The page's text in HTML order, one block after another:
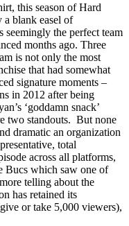
this season of Hard
a blank easel of
seemingly the perfect team
months ago. Three
is not only the most
that had somewhat
signature moments –
in 2012 after being
‘goddamn snack’
two standouts. But none
dramatic an organization
total
across all platforms,
Bucs which saw one of
telling about the
has retained its
or take 5,000 viewers),